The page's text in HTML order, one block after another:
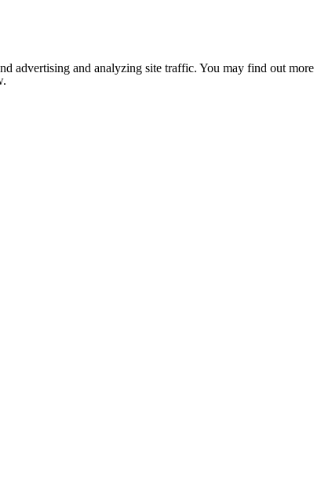
advertising and analyzing site traffic. You may find out more